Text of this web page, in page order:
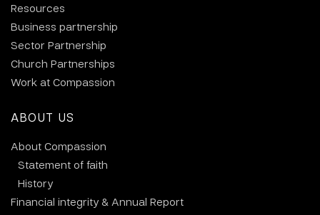
Resources
Business partnership
Sector Partnership
Church Partnerships
Work at Compassion
ABOUT US
About Compassion
Statement of faith
History
Financial integrity & Annual Report